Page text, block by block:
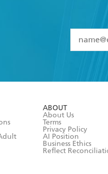
I
ABOUT
About Us
Terms
Privacy Policy
AI Position
Business Ethics
Reflect